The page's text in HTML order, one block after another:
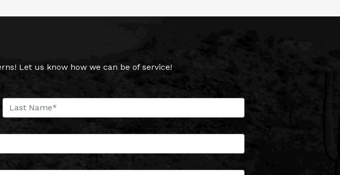
Let us know how we can be of service!